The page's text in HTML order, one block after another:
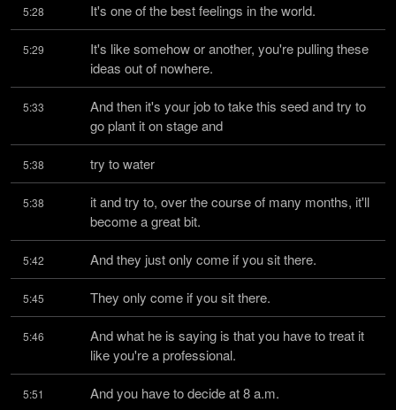
5:28 It's one of the best feelings in the world.
5:29
It's like somehow or another, you're pulling these
ideas out of nowhere.
5:33
And then it's your job to take this seed and try to
go plant it on stage and
5:38 try to water
5:38
it and try to, over the course of many months, it'll
become a great bit.
5:42 And they just only come if you sit there.
5:45 They only come if you sit there.
5:46
And what he is saying is that you have to treat it
like you're a professional.
5:51 And you have to decide at 8 a.m.